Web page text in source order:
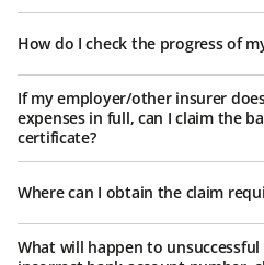
How do I check the progress of
If my employer/other insurer
expenses in full, can I claim the balance under my
certificate?
Where can I obtain the claim
What will happen to unsuccessful